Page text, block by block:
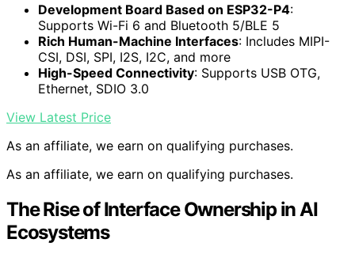
Development Board Based on ESP32-P4:
Supports Wi-Fi 6 and Bluetooth 5/BLE 5
Rich Human-Machine Interfaces: Includes MIPI-
CSI, DSI, SPI, I2S, I2C, and more
High-Speed Connectivity: Supports USB OTG,
Ethernet, SDIO 3.0
View Latest Price
As an affiliate, we earn on qualifying purchases.
As an affiliate, we earn on qualifying purchases.
The Rise of Interface Ownership in AI
Ecosystems